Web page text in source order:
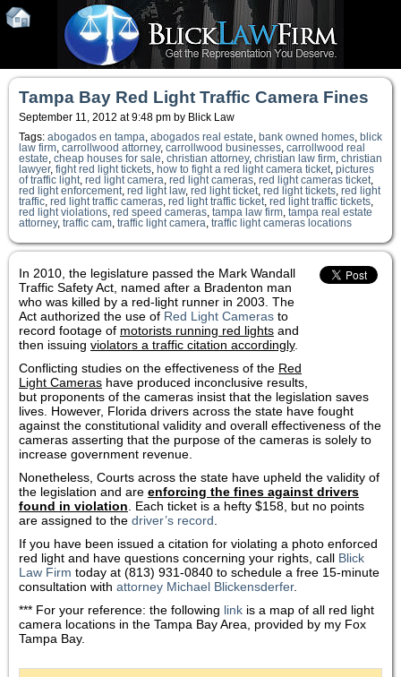
Tampa Bay Red Light Traffic Camera Fines
September 11, 2012 at 9:48 pm by Blick Law
Tags: abogados en tampa abogados real estate bank owned homes blick
law firm carrollwood attorney, carrollwood businesses carrollwood real
estate cheap houses for sale christian attorney, christian law firm christian
lawyer, fight red light tickets how to fight a red light camera ticket pictures
of traffic light red light camera red light cameras red light cameras ticket
red light enforcement red light law, red light ticket red light tickets red light
traffic red light traffic cameras red light traffic ticket red light traffic tickets
red light violations red speed cameras tampa law firm tampa real estate
attorney, traffic cam traffic light camera traffic light cameras locations
In 2010, the legislature passed the Mark Wandall
Traffic Safety Act, named after a Bradenton man
who was killed by a red-light runner in 2003. The
Act authorized the use of Red Light Cameras to
record footage of motorists running red lights and
then issuing violators a traffic citation accordingly.
Conflicting studies on the effectiveness of the Red
Light Cameras have produced inconclusive results,
but proponents of the cameras insist that the legislation saves
lives. However, Florida drivers across the state have fought
against the constitutional validity and overall effectiveness of the
cameras asserting that the purpose of the cameras is solely to
increase government revenue.
Nonetheless, Courts across the state have upheld the validity of
the legislation and are enforcing the fines against drivers
found in violation . Each ticket is a hefty $158, but no points
are assigned to the driver’s record
If you have been issued a citation for violating a photo enforced
red light and have questions concerning your rights, call Blick
Law Firm today at (813) 931-0840 to schedule a free 15-minute
consultation with attorney Michael Blickensderfer.
*** For your reference: the following link is a map of all red light
camera locations in the Tampa Bay Area, provided by my Fox
Tampa Bay.